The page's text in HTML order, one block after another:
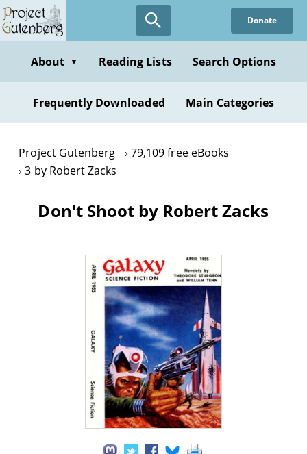
Skip
to
content
Donate
About ▼ Reading Lists Search Options
Frequently Downloaded Main Categories
Project Gutenberg
79,109 free eBooks
3 by Robert Zacks
Don't Shoot by Robert Zacks